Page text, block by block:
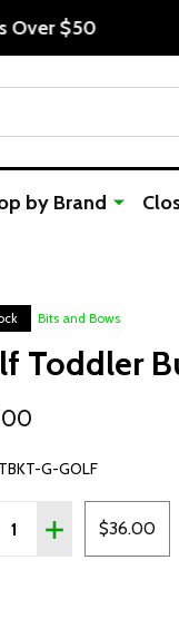
by Brand
Bits and Bows
Toddler
TBKT-G-GOLF
QUANTITY
INCREASE
$36.00